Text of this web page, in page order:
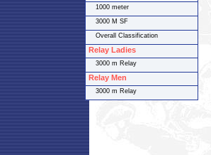
1000 meter
3000 M SF
Overall Classification
Relay Ladies
3000 m Relay
Relay Men
3000 m Relay